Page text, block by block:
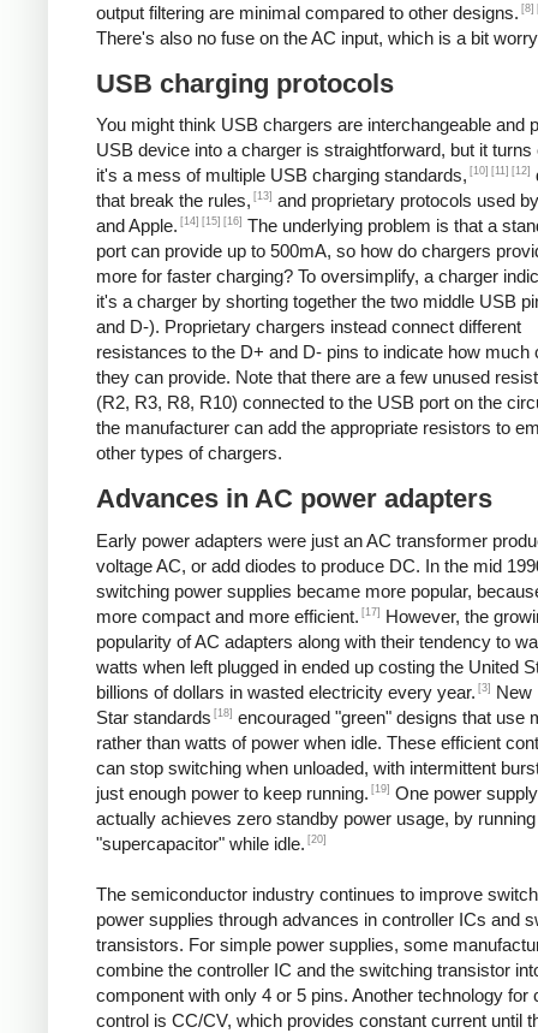
output filtering are minimal compared to other designs. [8]
There's also no fuse on the AC input, which is a bit
USB charging protocols
You might think USB chargers are interchangeable and
USB device into a charger is straightforward, but it turns
it's a mess of multiple USB charging standards, [10] [11] [12]
that break the rules, [13] and proprietary protocols used
and Apple. [14] [15] [16] The underlying problem is that a
port can provide up to 500mA, so how do chargers
more for faster charging? To oversimplify, a charger
it's a charger by shorting together the two middle USB
and D-). Proprietary chargers instead connect different
resistances to the D+ and D- pins to indicate how much
they can provide. Note that there are a few unused
(R2, R3, R8, R10) connected to the USB port on the
the manufacturer can add the appropriate resistors to
other types of chargers.
Advances in AC power adapters
Early power adapters were just an AC transformer
voltage AC, or add diodes to produce DC. In the mid
switching power supplies became more popular,
more compact and more efficient. [17]
However, the
popularity of AC adapters along with their tendency to
watts when left plugged in ended up costing the United
billions of dollars in wasted electricity every year. [3]
New
Star standards [18] encouraged "green" designs that use
rather than watts of power when idle. These efficient
can stop switching when unloaded, with intermittent
just enough power to keep running. [19] One power
actually achieves zero standby power usage, by
"supercapacitor" while idle. [20]
The semiconductor industry continues to improve
power supplies through advances in controller ICs and
transistors. For simple power supplies, some
combine the controller IC and the switching transistor
component with only 4 or 5 pins. Another technology for
control is CC/CV, which provides constant current until